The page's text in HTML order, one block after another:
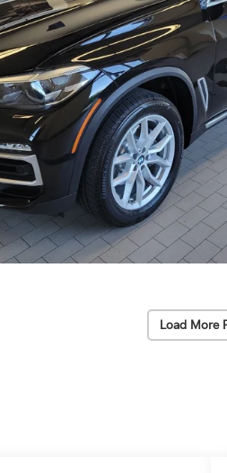
Load More